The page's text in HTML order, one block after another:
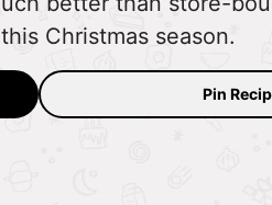
Christmas season.
Pin